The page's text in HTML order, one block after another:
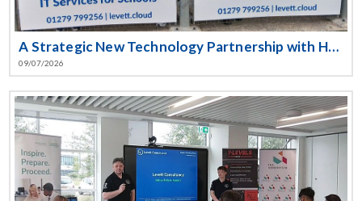
A Strategic New Technology Partnership with Harlow Town Football Club
09/07/2026